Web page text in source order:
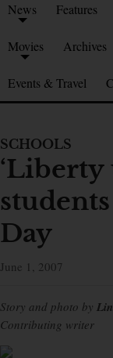
News Features
Movies Archives
Events & Travel
SCHOOLS
‘Liberty
Day
June 1, 2007
Story and photo by
Contributing writer